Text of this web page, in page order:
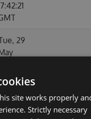
29
17:40:14
28
site works properly
Strictly necessary